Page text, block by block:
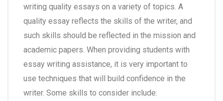
writing quality essays on a variety of topics. A
quality essay reflects the skills of the writer, and
such skills should be reflected in the mission and
academic papers. When providing students with
essay writing assistance, it is very important to
use techniques that will build confidence in the
writer. Some skills to consider include: